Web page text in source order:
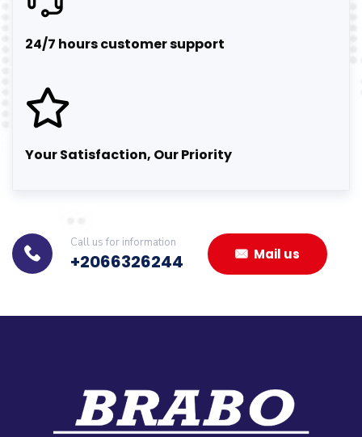
24/7 hours customer support
Your Satisfaction, Our Priority
Call us for information
+2066326244 Mail us